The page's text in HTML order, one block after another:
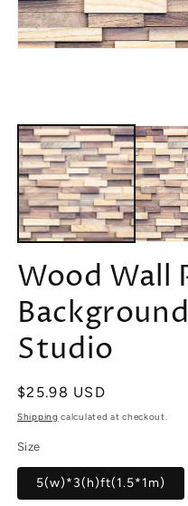
Wood Wall
Studio
Regular
price
$25.98 USD
Shipping calculated at checkout.
Size
5(w)*3(h)ft(1.5*1m)